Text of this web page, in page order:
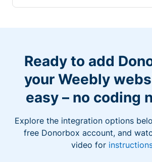
Ready to add
your Weebly
easy – no coding
Explore the integration options
free Donorbox account, and
video for